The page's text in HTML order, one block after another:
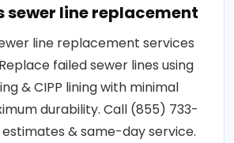
sewer line replacement
line replacement services
failed sewer lines using
& CIPP lining with minimal
durability. Call (855) 733-
& same-day service.